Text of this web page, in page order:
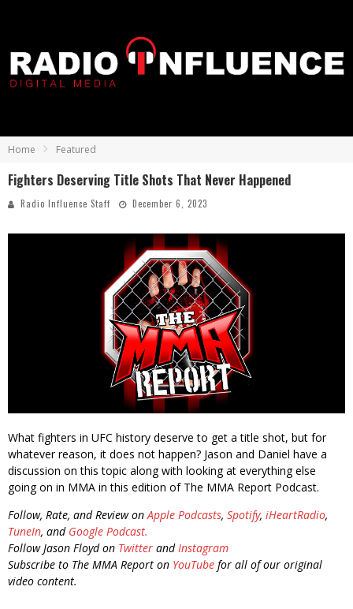
Home Featured
Fighters Deserving Title Shots That Never Happened
Radio Influence Staff December 6, 2023
What fighters in UFC history deserve to get a title shot, but for
whatever reason, it does not happen? Jason and Daniel have a
discussion on this topic along with looking at everything else
going on in MMA in this edition of The MMA Report Podcast.
Follow, Rate, and Review onApple Podcasts, Spotify, iHeartRadio,
TuneIn, and Google Podcast.
Follow Jason Floyd on Twitter andInstagram
Subscribe to The MMA Report on YouTube for all of our original
video content.